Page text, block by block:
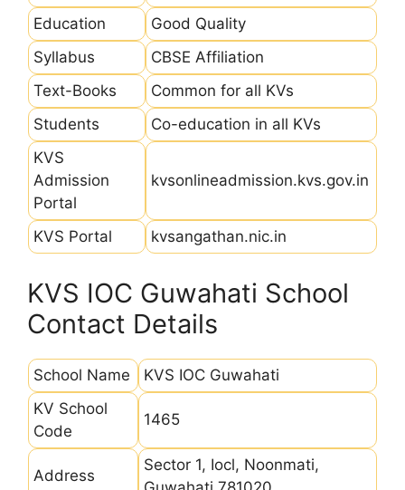
Education
Good Quality
Syllabus
CBSE Affiliation
Text-Books
Common for all KVs
Students
Co-education in all KVs
KVS
Admission
Portal
kvsonlineadmission.kvs.gov.in
KVS Portal kvsangathan.nic.in
KVS IOC Guwahati School
Contact Details
School Name
KVS IOC Guwahati
KV School
Code
1465
Address
Sector 1, Iocl, Noonmati,